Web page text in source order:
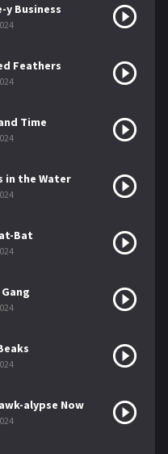
y Business
Feathers
Time
in the Water
Bat
alypse Now